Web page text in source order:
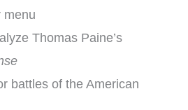
menu
Thomas Paine’s
battles of the American